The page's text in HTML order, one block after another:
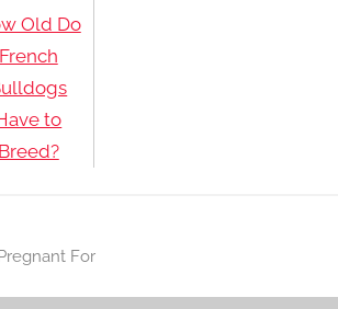
Old Do
French
to
Breed?
For